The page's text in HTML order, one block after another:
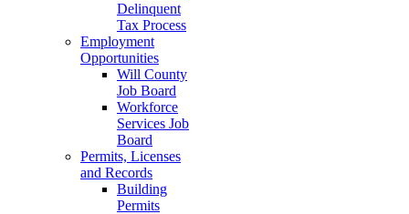
Delinquent
Tax Process
Employment
Opportunities
Will County
Job Board
Workforce
Services Job
Board
Permits, Licenses
and Records
Building
Permits